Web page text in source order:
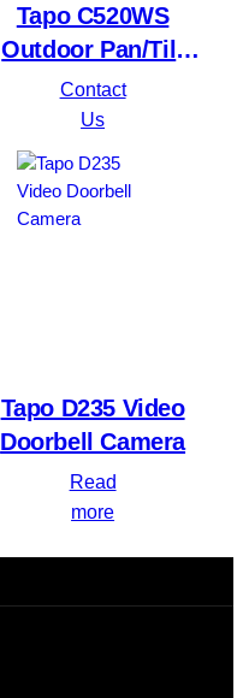
Tapo C520WS
Outdoor Pan/Tilt
Security Wi-Fi
Camera
Contact
Us
Tapo D235 Video
Doorbell Camera
Read
more